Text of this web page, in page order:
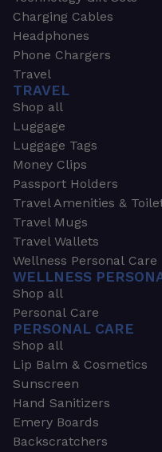
Charging Cables
Headphones
Phone Chargers
Travel
TRAVEL
Shop all
Luggage
Luggage Tags
Money Clips
Passport Holders
Travel Amenities &
Travel Mugs
Travel Wallets
Wellness Personal Care
WELLNESS
Shop all
Personal Care
PERSONAL CARE
Shop all
Lip Balm & Cosmetics
Sunscreen
Hand Sanitizers
Emery Boards
Backscratchers